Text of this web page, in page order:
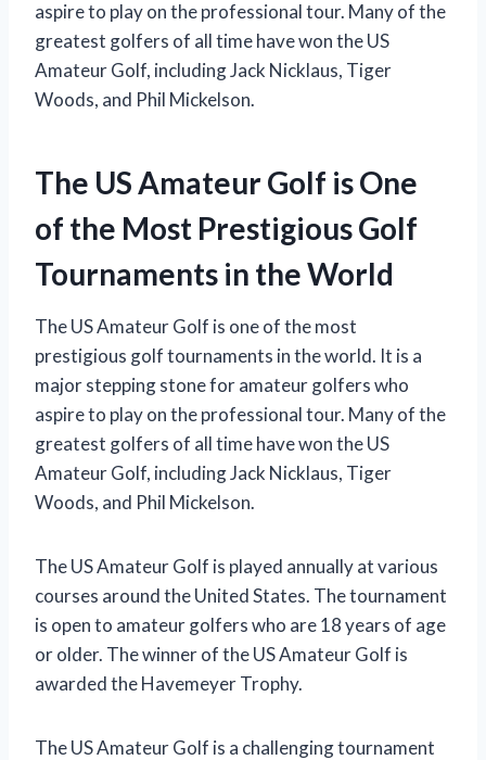
aspire to play on the professional tour. Many of the
greatest golfers of all time have won the US
Amateur Golf, including Jack Nicklaus, Tiger
Woods, and Phil Mickelson.
The US Amateur Golf is One
of the Most Prestigious Golf
Tournaments in the World
The US Amateur Golf is one of the most
prestigious golf tournaments in the world. It is a
major stepping stone for amateur golfers who
aspire to play on the professional tour. Many of the
greatest golfers of all time have won the US
Amateur Golf, including Jack Nicklaus, Tiger
Woods, and Phil Mickelson.
The US Amateur Golf is played annually at various
courses around the United States. The tournament
is open to amateur golfers who are 18 years of age
or older. The winner of the US Amateur Golf is
awarded the Havemeyer Trophy.
The US Amateur Golf is a challenging tournament